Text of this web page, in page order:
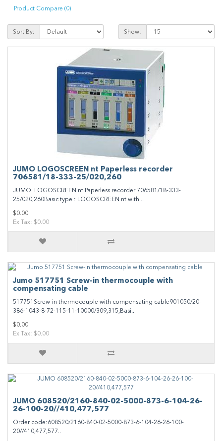
Product Compare (0)
Sort By: Show:
JUMO LOGOSCREEN nt Paperless recorder
706581/18-333-25/020,260
JUMO LOGOSCREEN nt Paperless recorder 706581/18-333-
25/020,260Basic type : LOGOSCREEN nt with ..
$0.00
Ex Tax: $0.00
Jumo 517751 Screw-in thermocouple with
compensating cable
517751Screw-in thermocouple with compensating cable901050/20-
386-1043-8-72-115-11-10000/309,315,Basi..
$0.00
Ex Tax: $0.00
JUMO 608520/2160-840-02-5000-873-6-104-26-
26-100-20//410,477,577
Order code:608520/2160-840-02-5000-873-6-104-26-26-100-
20//410,477,577..